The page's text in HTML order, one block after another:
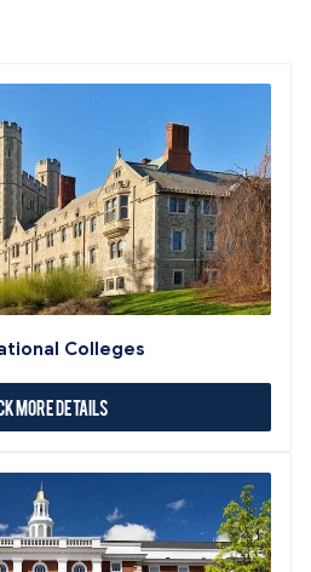
Colleges
More Details